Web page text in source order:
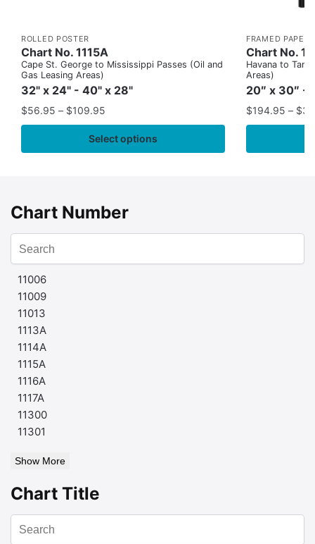
ROLLED POSTER
Chart No. 1115A
Cape St. George to Mississippi Passes (Oil and
Gas Leasing Areas)
32" x 24" - 40" x 28"
$56.95 – $109.95
Select options
FRAMED PAPER
Chart No.
Havana to
Areas)
20″ x 30″ -
$194.95 – $
Chart Number
11006
11009
11013
1113A
1114A
1115A
1116A
1117A
11300
11301
Show More
Chart Title